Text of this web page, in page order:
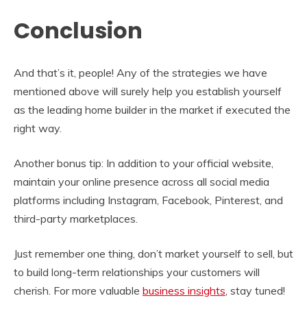
Conclusion
And that’s it, people! Any of the strategies we have
mentioned above will surely help you establish yourself
as the leading home builder in the market if executed the
right way.
Another bonus tip: In addition to your official website,
maintain your online presence across all social media
platforms including Instagram, Facebook, Pinterest, and
third-party marketplaces.
Just remember one thing, don’t market yourself to sell, but
to build long-term relationships your customers will
cherish. For more valuable business insights , stay tuned!